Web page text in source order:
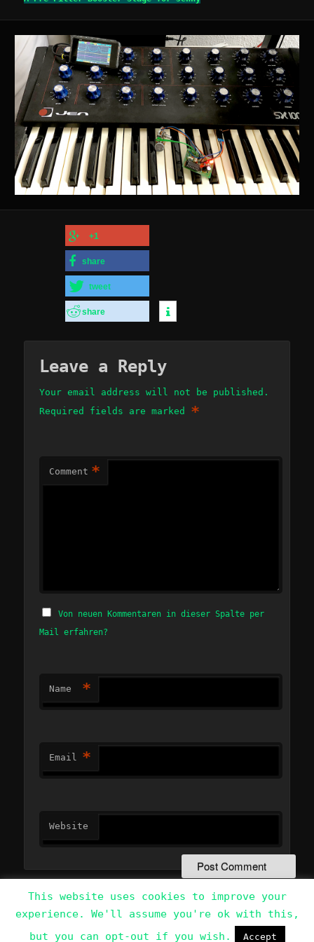
+1
share
tweet
share
Leave a Reply
Your email address will not be published.
Required fields are marked *
Comment *
Von neuen Kommentaren in dieser Spalte per
Mail erfahren?
Name *
Email *
Website
Proudly powered by WordPress
This website uses cookies to improve your
experience. We'll assume you're ok with this,
but you can opt-out if you wish.
Accept